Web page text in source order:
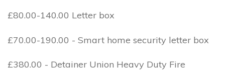
£80.00-140.00 Letter box
£70.00-190.00 - Smart home security letter box
£380.00 - Detainer Union Heavy Duty Fire